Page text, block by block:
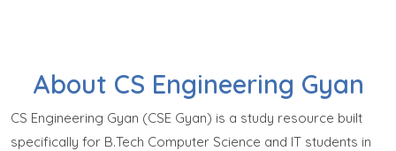
About CS Engineering Gyan
CS Engineering Gyan (CSE Gyan) is a study resource built
specifically for B.Tech Computer Science and IT students in